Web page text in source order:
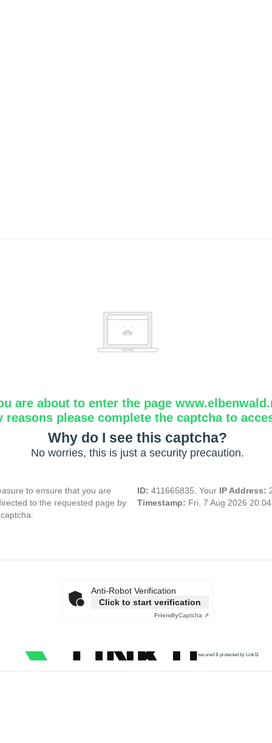
are about to enter the page
reasons please complete the captcha to
Why do I see this captcha?
No worries, this is just a security precaution.
to ensure that you are
to the requested page by
ID: 411665835, Your IP Address:
Timestamp: Fri, 7 Aug 2026
Anti-Robot Verification
Click to start verification
FriendlyCaptcha ⇗
secured & protected by Link11